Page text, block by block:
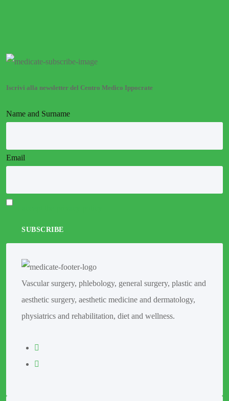
Iscrivi alla newsletter del Centro Medico Ippocrate
Name and Surname
Email
Vascular surgery, phlebology, general surgery, plastic and
aesthetic surgery, aesthetic medicine and dermatology,
physiatrics and rehabilitation, diet and wellness.